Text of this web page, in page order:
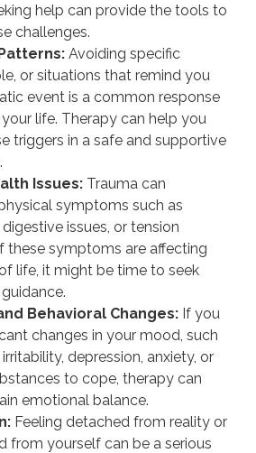
help can provide the tools to
challenges.
Avoiding specific
or situations that remind you
event is a common response
life. Therapy can help you
triggers in a safe and supportive
Issues: Trauma can
symptoms such as
issues, or tension
these symptoms are affecting
life, it might be time to seek
Behavioral Changes: If you
changes in your mood, such
depression, anxiety, or
to cope, therapy can
emotional balance.
Feeling detached from reality or
from yourself can be a serious